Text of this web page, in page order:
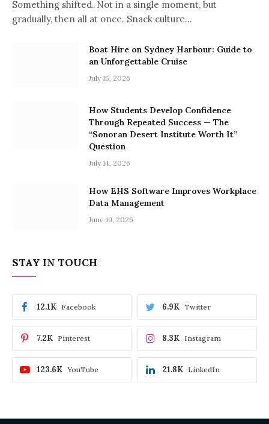
Something shifted. Not in a single moment, but
gradually, then all at once. Snack culture…
Boat Hire on Sydney Harbour: Guide to
an Unforgettable Cruise
July 15, 2026
How Students Develop Confidence
Through Repeated Success — The
“Sonoran Desert Institute Worth It”
Question
July 14, 2026
How EHS Software Improves Workplace
Data Management
June 19, 2026
STAY IN TOUCH
Facebook
12.1K Twitter
6.9K
Pinterest
7.2K Instagram
8.3K
YouTube
123.6K LinkedIn
21.8K